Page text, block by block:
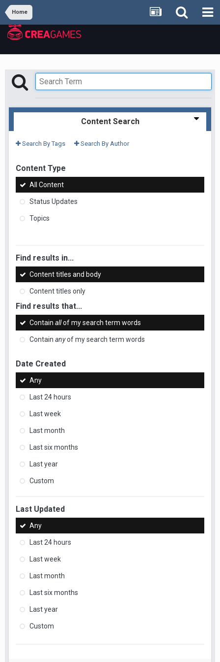
Home
Content Search
Search By Tags Search By Author
Content Type
All Content
Status Updates
Topics
Find results in...
Content titles and body
Content titles only
Find results that...
Contain allof my search term words
Contain anyof my search term words
Date Created
Any
Last 24 hours
Last week
Last month
Last six months
Last year
Custom
Last Updated
Any
Last 24 hours
Last week
Last month
Last six months
Last year
Custom